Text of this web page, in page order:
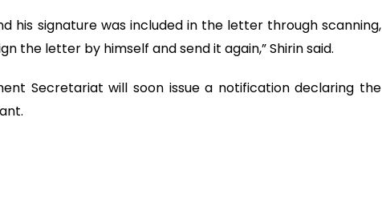
his signature was included in the letter through scanning,
the letter by himself and send it again,” Shirin said.
Secretariat will soon issue a notification declaring the